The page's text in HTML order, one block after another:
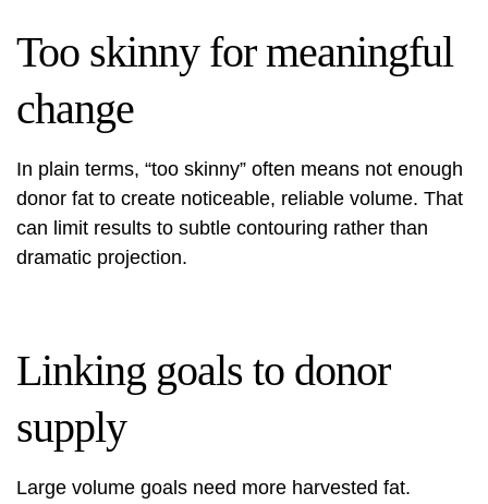
Too skinny for meaningful
change
In plain terms, “too skinny” often means not enough
donor fat to create noticeable, reliable volume. That
can limit results to subtle contouring rather than
dramatic projection.
Linking goals to donor
supply
Large volume goals need more harvested fat.